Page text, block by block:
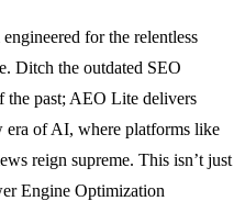
for the relentless
Ditch the outdated SEO
the past; AEO Lite delivers
era of AI, where platforms like
reign supreme. This isn’t just
Engine Optimization